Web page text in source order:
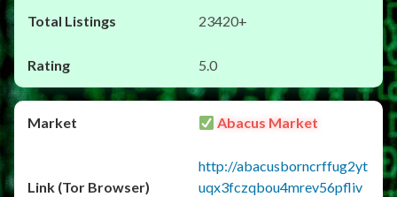
23420+
5.0
Abacus Market
http://abacusborncrffug2yt
uqx3fczqbou4mrev56pfliv